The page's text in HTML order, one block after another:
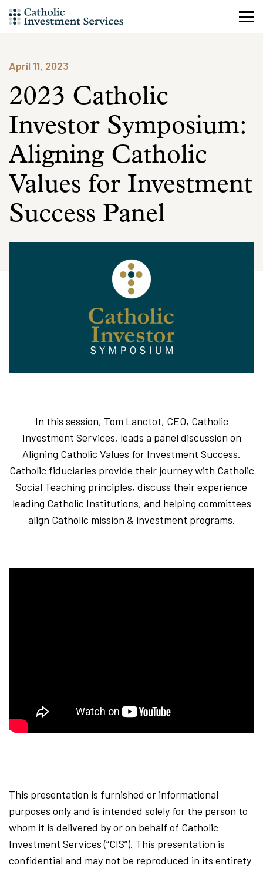
Skip
to
April 11, 2023
2023 Catholic
Investor Symposium:
Aligning Catholic
Values for Investment
Success Panel
In this session, Tom Lanctot, CEO, Catholic
Investment Services, leads a panel discussion on
Aligning Catholic Values for Investment Success.
Catholic fiduciaries provide their journey with Catholic
Social Teaching principles, discuss their experience
leading Catholic Institutions, and helping committees
align Catholic mission & investment programs.
This presentation is furnished or informational
purposes only and is intended solely for the person to
whom it is delivered by or on behalf of Catholic
Investment Services (“CIS”). This presentation is
confidential and may not be reproduced in its entirety